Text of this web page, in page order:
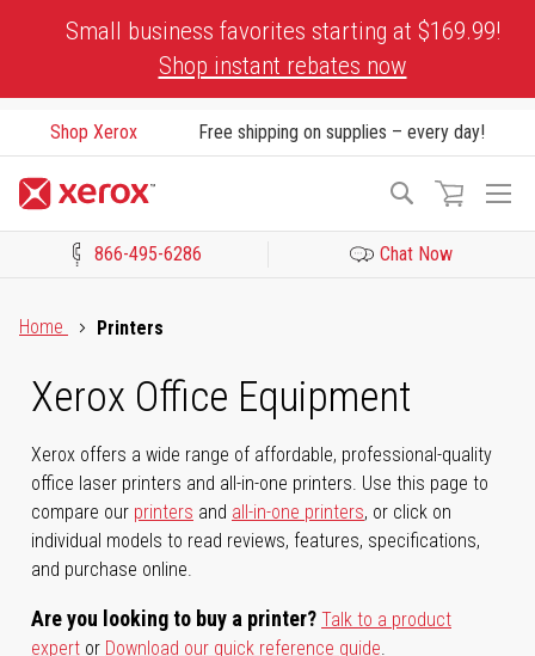
Small business favorites starting at $169.99!
Shop instant rebates now
Shop Xerox Free shipping on supplies – every day!
Search
866-495-6286 Chat Now
Home
Printers
Xerox Office Equipment
Xerox offers a wide range of affordable, professional-quality
office laser printers and all-in-one printers. Use this page to
compare our printers and all-in-one printers, or click on
individual models to read reviews, features, specifications,
and purchase online.
Are you looking to buy a printer? Talk to a product
expert or Download our quick reference guide.